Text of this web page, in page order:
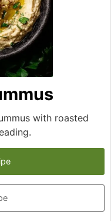
with roasted